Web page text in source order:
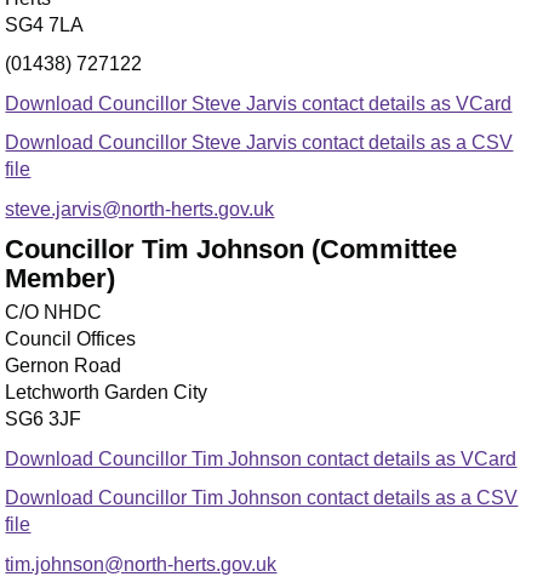
SG4 7LA
(01438) 727122
Download Councillor Steve Jarvis contact details as VCard
Download Councillor Steve Jarvis contact details as a CSV
file
steve.jarvis@north-herts.gov.uk
Councillor Tim Johnson (Committee
Member)
C/O NHDC
Council Offices
Gernon Road
Letchworth Garden City
SG6 3JF
Download Councillor Tim Johnson contact details as VCard
Download Councillor Tim Johnson contact details as a CSV
file
tim.johnson@north-herts.gov.uk